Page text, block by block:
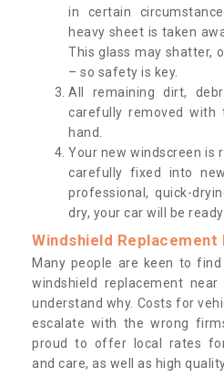
in certain
heavy sheet is taken
This glass may shatter,
– so safety is key.
All remaining dirt,
carefully removed with
hand.
Your new windscreen is
carefully fixed into
professional, quick-
dry, your car will be
Windshield Replacement
Many people are keen to
windshield replacement
understand why. Costs for
escalate with the wrong
proud to offer local rates
and care, as well as high